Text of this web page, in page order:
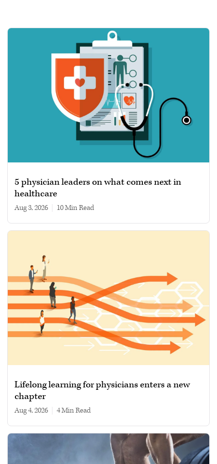
5 physician leaders on what comes next in
healthcare
Aug 3, 2026 10 min read
Lifelong learning for physicians enters a new
chapter
Aug 4, 2026 4 min read